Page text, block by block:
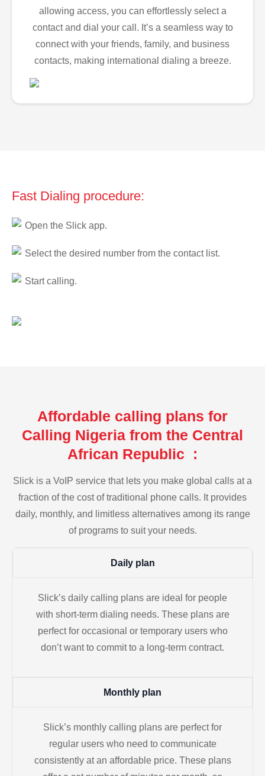
allowing access, you can effortlessly select a
contact and dial your call. It’s a seamless way to
connect with your friends, family, and business
contacts, making international dialing a breeze.
Fast Dialing procedure:
Open the Slick app.
Select the desired number from the contact list.
Start calling.
Affordable calling plans for
Calling Nigeria from the Central
African Republic :
Slick is a VoIP service that lets you make global calls at a
fraction of the cost of traditional phone calls. It provides
daily, monthly, and limitless alternatives among its range
of programs to suit your needs.
Daily plan
Slick’s daily calling plans are ideal for people
with short-term dialing needs. These plans are
perfect for occasional or temporary users who
don’t want to commit to a long-term contract.
Monthly plan
Slick’s monthly calling plans are perfect for
regular users who need to communicate
consistently at an affordable price. These plans